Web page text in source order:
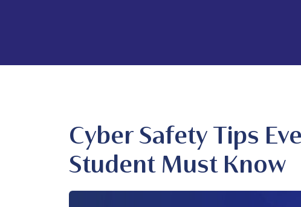
Cyber Safety Tips
Student Must Know